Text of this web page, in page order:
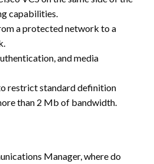
capabilities.
a protected network to a
and media
restrict standard definition
than 2 Mb of bandwidth.
Manager, where do